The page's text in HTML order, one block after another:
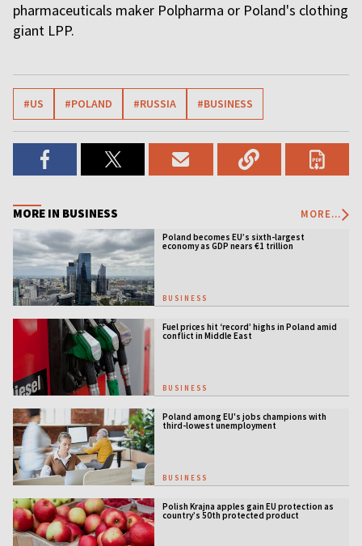
pharmaceuticals maker Polpharma or Poland's clothing
giant LPP.
#US #POLAND #RUSSIA #BUSINESS
MORE IN BUSINESS MORE...
Poland becomes EU’s sixth-largest
economy as GDP nears €1 trillion
BUSINESS
Fuel prices hit ‘record’ highs in Poland amid
conflict in Middle East
BUSINESS
Poland among EU's jobs champions with
third-lowest unemployment
BUSINESS
Polish Krajna apples gain EU protection as
country’s 50th protected product